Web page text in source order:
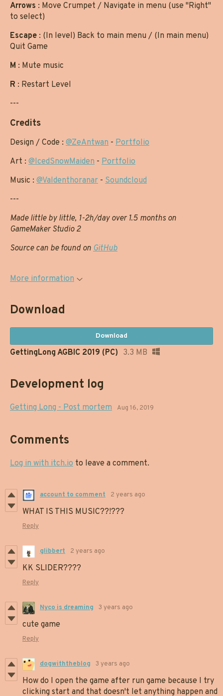
Arrows : Move Crumpet / Navigate in menu (use "Right"
to select)
Escape : (In level) Back to main menu / (In main menu)
Quit Game
M : Mute music
R : Restart Level
---
Credits
Design / Code : @ZeAntwan - Portfolio
Art : @IcedSnowMaiden - Portfolio
Music : @Valdenthoranar - Soundcloud
---
Made little by little, 1-2h/day over 1.5 months on
GameMaker Studio 2
Source can be found on GitHub
More information
Download
Download
GettingLong AGBIC 2019 (PC) 3.3 MB
Development log
Getting Long - Post mortem Aug 16, 2019
Comments
Log in with itch.io to leave a comment.
account to comment 2 years ago
WHAT IS THIS MUSIC??!???
Reply
glibbert 2 years ago
KK SLIDER????
Reply
Nyco is dreaming 3 years ago
cute game
Reply
dogwiththeblog 3 years ago
How do I open the game after run game because I try
clicking start and that doesn't let anything happen and